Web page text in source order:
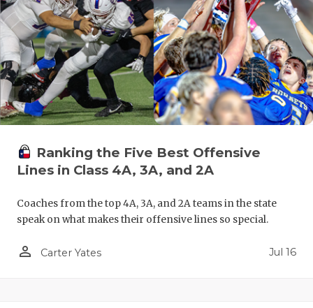
Ranking the Five Best Offensive
Lines in Class 4A, 3A, and 2A
Coaches from the top 4A, 3A, and 2A teams in the state
speak on what makes their offensive lines so special.
person_outline Carter Yates Jul 16